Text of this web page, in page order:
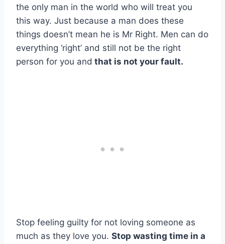
the only man in the world who will treat you
this way. Just because a man does these
things doesn’t mean he is Mr Right. Men can do
everything ‘right’ and still not be the right
person for you and that is not your fault.
Stop feeling guilty for not loving someone as
much as they love you. Stop wasting time in a